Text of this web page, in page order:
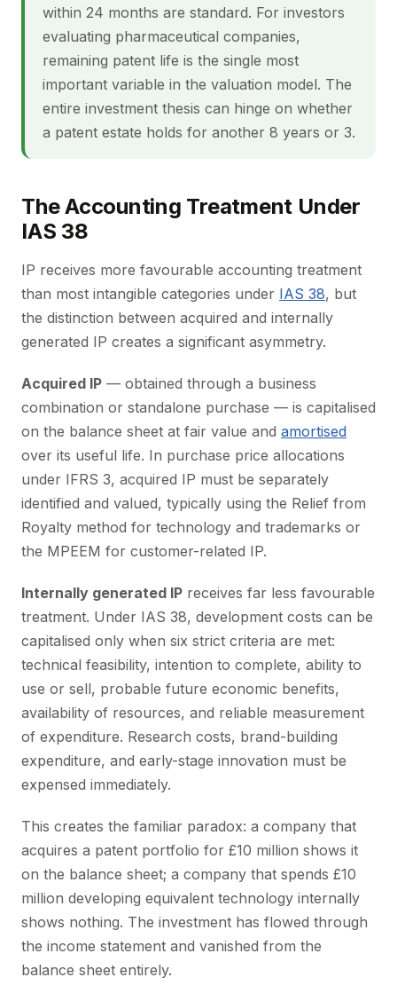
within 24 months are standard. For investors
evaluating pharmaceutical companies,
remaining patent life is the single most
important variable in the valuation model. The
entire investment thesis can hinge on whether
a patent estate holds for another 8 years or 3.
The Accounting Treatment Under
IAS 38
IP receives more favourable accounting treatment
than most intangible categories under IAS 38, but
the distinction between acquired and internally
generated IP creates a significant asymmetry.
Acquired IP — obtained through a business
combination or standalone purchase — is capitalised
on the balance sheet at fair value and amortised
over its useful life. In purchase price allocations
under IFRS 3, acquired IP must be separately
identified and valued, typically using the Relief from
Royalty method for technology and trademarks or
the MPEEM for customer-related IP.
Internally generated IP receives far less favourable
treatment. Under IAS 38, development costs can be
capitalised only when six strict criteria are met:
technical feasibility, intention to complete, ability to
use or sell, probable future economic benefits,
availability of resources, and reliable measurement
of expenditure. Research costs, brand-building
expenditure, and early-stage innovation must be
expensed immediately.
This creates the familiar paradox: a company that
acquires a patent portfolio for £10 million shows it
on the balance sheet; a company that spends £10
million developing equivalent technology internally
shows nothing. The investment has flowed through
the income statement and vanished from the
balance sheet entirely.